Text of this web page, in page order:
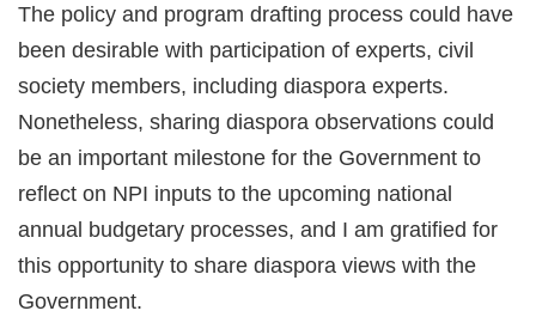
The policy and program drafting process could have
been desirable with participation of experts, civil
society members, including diaspora experts.
Nonetheless, sharing diaspora observations could
be an important milestone for the Government to
reflect on NPI inputs to the upcoming national
annual budgetary processes, and I am gratified for
this opportunity to share diaspora views with the
Government.